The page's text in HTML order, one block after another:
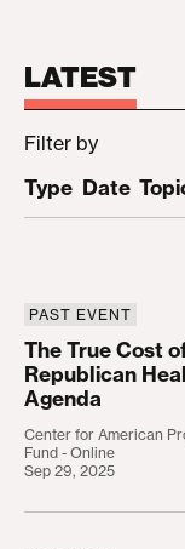
LATEST
Filter by
Type Date
The True
PAST EVENT
The True Cost
Republican
Agenda
Center for American
Fund - Online
Sep 29, 2025